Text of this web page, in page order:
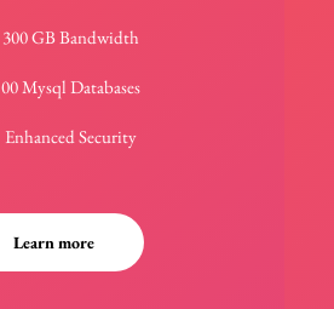
300 GB Bandwidth
00 Mysql Databases
Enhanced Security
Learn more